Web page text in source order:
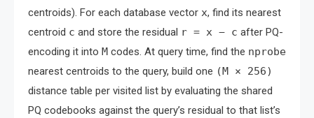
centroids). For each database vector x, find its nearest
centroid c and store the residual r = x − c after PQ-
encoding it into M codes. At query time, find the nprobe
nearest centroids to the query, build one (M × 256)
distance table per visited list by evaluating the shared
PQ codebooks against the query’s residual to that list’s